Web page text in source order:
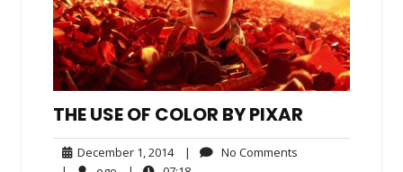
THE USE OF COLOR BY PIXAR
December 1, 2014December
| No Comments